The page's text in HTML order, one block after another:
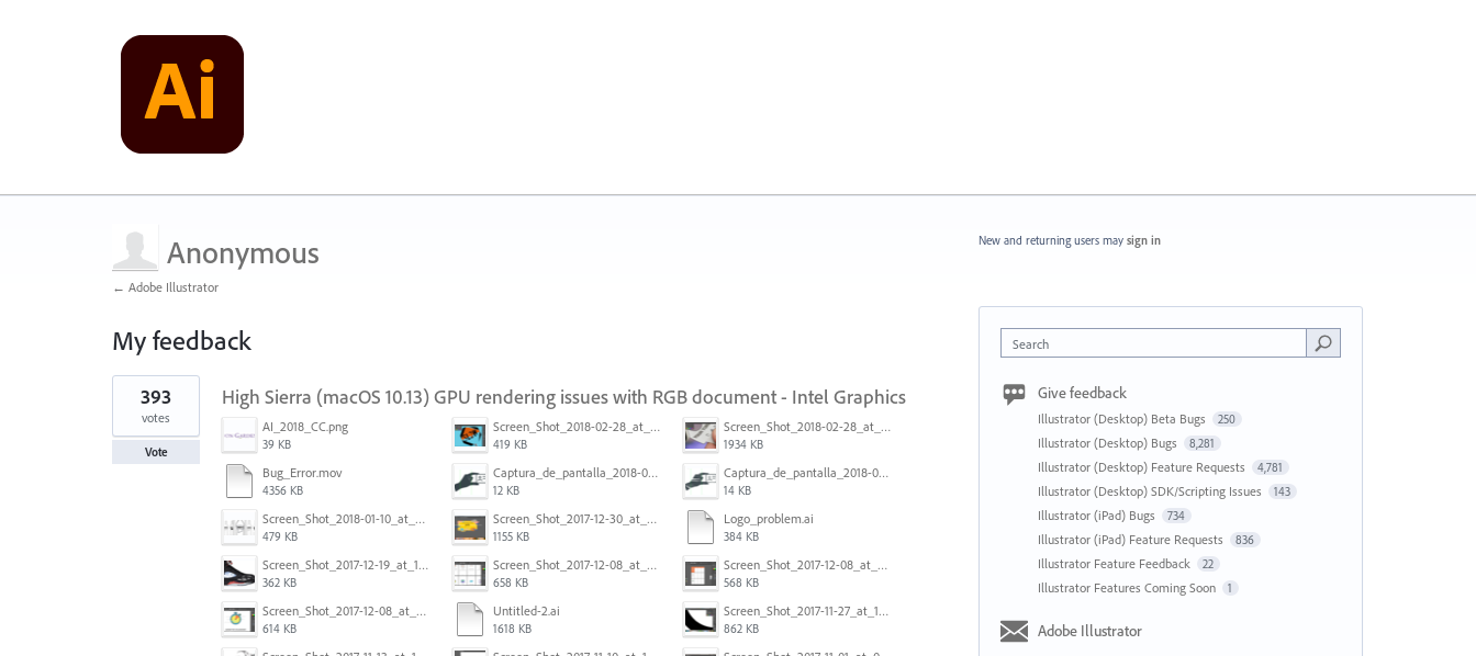
Anonymous
← Adobe Illustrator
My feedback
1
result
found
High Sierra (macOS 10.13) GPU rendering issues with RGB document - Intel Graphics
AI_2018_CC.png
39 KB
Screen_Shot_2018-02-28_at_7.46.38_PM.png
419 KB
Screen_Shot_2018-02-28_at_7.39.44_PM.png
1934 KB
Bug_Error.mov
4356 KB
Captura_de_pantalla_2018-01-16_a_las_10.53.56.png
12 KB
Captura_de_pantalla_2018-01-16_a_las_10.53.41.png
14 KB
Screen_Shot_2018-01-10_at_8.32.52_am.png
479 KB
Screen_Shot_2017-12-30_at_4.50.20_PM.png
1155 KB
Logo_problem.ai
384 KB
Screen_Shot_2017-12-19_at_15.23.06.png
362 KB
Screen_Shot_2017-12-08_at_10.32.01_PM.png
658 KB
Screen_Shot_2017-12-08_at_10.31.57_PM.png
568 KB
Screen_Shot_2017-12-08_at_10.31.50_PM.png
614 KB
Untitled-2.ai
1618 KB
Screen_Shot_2017-11-27_at_10.45.11_AM.png
862 KB
393
votes
Vote
New and returning users may sign in
Search
Give feedback
Illustrator (Desktop) Beta Bugs 250
Illustrator (Desktop) Bugs 8,281
Illustrator (Desktop) Feature Requests 4,781
Illustrator (Desktop) SDK/Scripting Issues 143
Illustrator (iPad) Bugs 734
Illustrator (iPad) Feature Requests 836
Illustrator Feature Feedback 22
Illustrator Features Coming Soon 1
Adobe Illustrator